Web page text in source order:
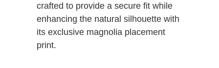
crafted to provide a secure fit while
enhancing the natural silhouette with
its exclusive magnolia placement
print.